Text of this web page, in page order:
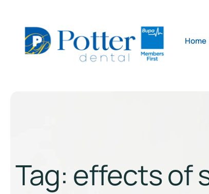
Home
Tag: effects of